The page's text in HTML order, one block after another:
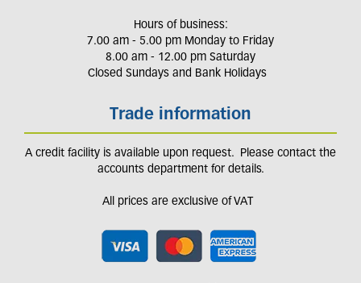
Hours of business:
7.00 am - 5.00 pm Monday to Friday
8.00 am - 12.00 pm Saturday
Closed Sundays and Bank Holidays
Trade information
A credit facility is available upon request. Please contact the
accounts department for details.
All prices are exclusive of VAT